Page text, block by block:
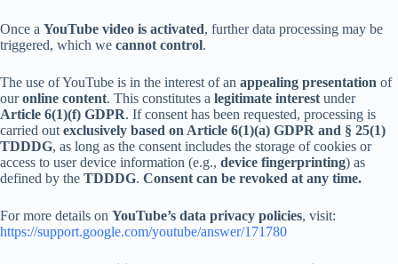
Once a YouTube video is activated, further data processing may be
triggered, which we cannot control.
The use of YouTube is in the interest of an appealing presentation of
ouronline content. This constitutes a legitimate interest under
Article 6(1)(f) GDPR. If consent has been requested, processing is
carried out exclusively based on Article 6(1)(a) GDPR and § 25(1)
TDDDG, as long as the consent includes the storage of cookies or
access to user device information (e.g., device fingerprinting) as
defined by the TDDDG. Consent can be revoked at any time.
For more details on YouTube’s data privacy policies, visit:
https://support.google.com/youtube/answer/171780